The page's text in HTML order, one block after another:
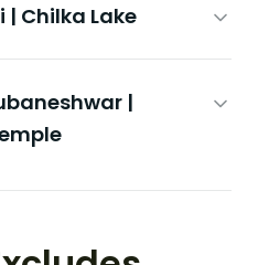
| Chilka Lake
|